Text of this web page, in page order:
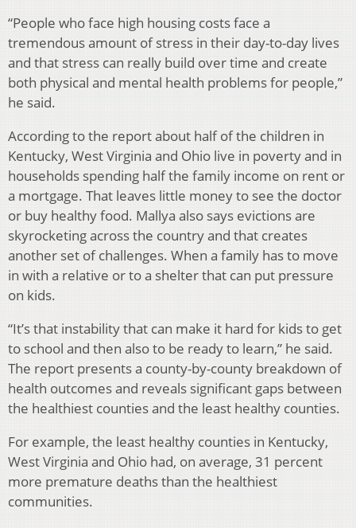
“People who face high housing costs face a
tremendous amount of stress in their day-to-day lives
and that stress can really build over time and create
both physical and mental health problems for people,”
he said.
According to the report about half of the children in
Kentucky, West Virginia and Ohio live in poverty and in
households spending half the family income on rent or
a mortgage. That leaves little money to see the doctor
or buy healthy food. Mallya also says evictions are
skyrocketing across the country and that creates
another set of challenges. When a family has to move
in with a relative or to a shelter that can put pressure
on kids.
“It’s that instability that can make it hard for kids to get
to school and then also to be ready to learn,” he said.
The report presents a county-by-county breakdown of
health outcomes and reveals significant gaps between
the healthiest counties and the least healthy counties.
For example, the least healthy counties in Kentucky,
West Virginia and Ohio had, on average, 31 percent
more premature deaths than the healthiest
communities.